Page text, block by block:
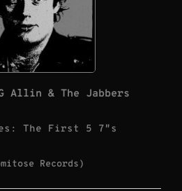
Allin & The Jabbers
The First 5 7″s
Records)